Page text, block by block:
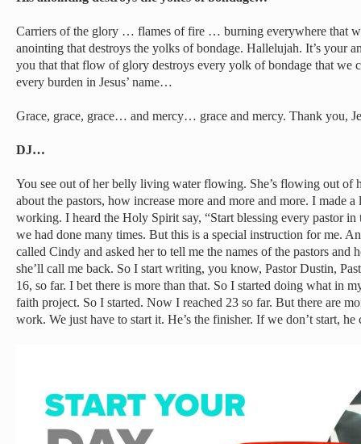
Carriers of the glory … flames of fire … burning everywhere that
anointing that destroys the yolks of bondage. Hallelujah. It’s
you that that flow of glory destroys every yolk of bondage that we
every burden in Jesus’ name…
Grace, grace, grace… and mercy… grace and mercy. Thank you,
DJ…
You see out of her belly living water flowing. She’s flowing out of
about the pastors, how increase more and more and more. I made
working. I heard the Holy Spirit say, “Start blessing every pastor
we had done many times. But this is a special instruction for me.
called Cindy and asked her to tell me the names of the pastors and
she’ll call me back. So I start writing, you know, Pastor Dustin,
16, so far. I bet there is more than that. So I started doing what in
faith project. So I started. Now I reached 23 so far. But there are
work. We just have to start it. He’s the finisher. If we don’t start, he